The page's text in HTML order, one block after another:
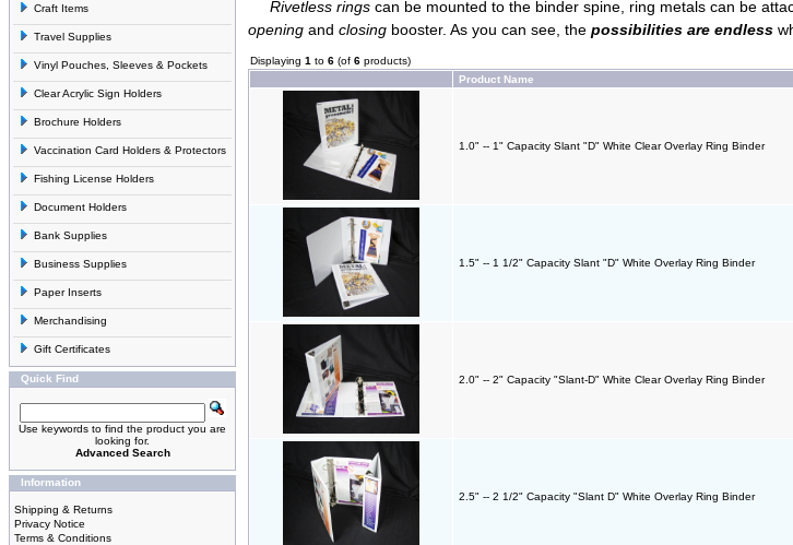
Craft Items
Travel Supplies
Vinyl Pouches, Sleeves & Pockets
Clear Acrylic Sign Holders
Brochure Holders
Vaccination Card Holders & Protectors
Fishing License Holders
Document Holders
Bank Supplies
Business Supplies
Paper Inserts
Merchandising
Gift Certificates
Quick Find
Use keywords to find the product you are
looking for.
Advanced Search
Information
Shipping & Returns
Privacy Notice
Terms & Conditions
Rivetless rings can be mounted to the binder spine, ring metals can be
opening and closing booster. As you can see, the possibilities are endless
Displaying 1 to 6 (of 6 products)
Product Name
1.0" -- 1" Capacity Slant "D" White Clear Overlay Ring Binder
1.5" -- 1 1/2" Capacity Slant "D" White Overlay Ring Binder
2.0" -- 2" Capacity "Slant-D" White Clear Overlay Ring Binder
2.5" -- 2 1/2" Capacity "Slant D" White Overlay Ring Binder